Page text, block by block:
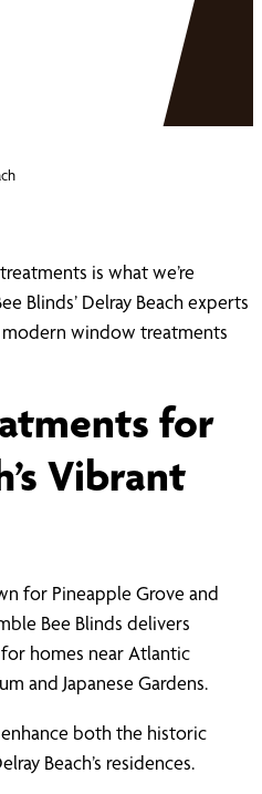
is what we’re
Blinds’ Delray Beach experts
window treatments
for
Vibrant
for Pineapple Grove and
Bee Blinds delivers
homes near Atlantic
and Japanese Gardens.
both the historic
Beach’s residences.